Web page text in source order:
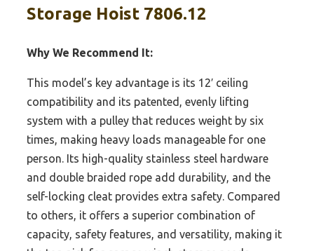
Storage Hoist 7806.12
Why We Recommend It:
This model’s key advantage is its 12′ ceiling
compatibility and its patented, evenly lifting
system with a pulley that reduces weight by six
times, making heavy loads manageable for one
person. Its high-quality stainless steel hardware
and double braided rope add durability, and the
self-locking cleat provides extra safety. Compared
to others, it offers a superior combination of
capacity, safety features, and versatility, making it